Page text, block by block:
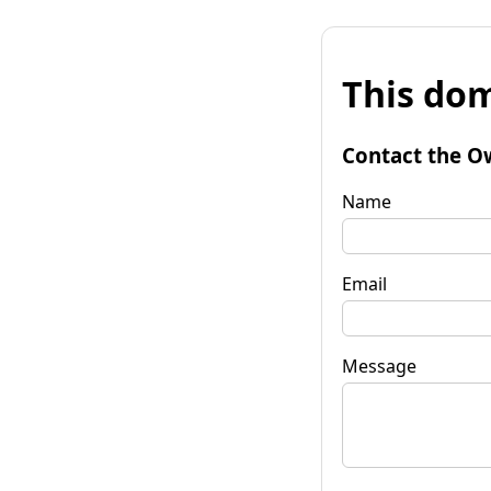
This
Contact the
Name
Email
Message